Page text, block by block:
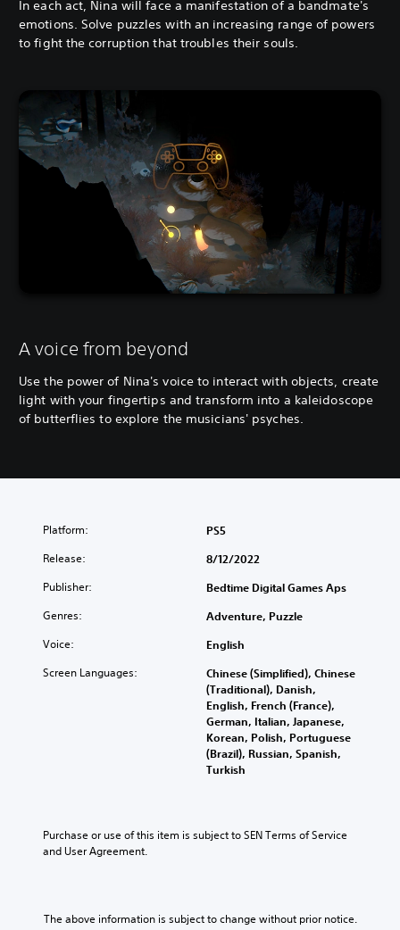
In each act, Nina will face a manifestation of a bandmate's
emotions. Solve puzzles with an increasing range of powers
to fight the corruption that troubles their souls.
A voice from beyond
Use the power of Nina's voice to interact with objects, create
light with your fingertips and transform into a kaleidoscope
of butterflies to explore the musicians' psyches.
Platform: PS5
Release: 8/12/2022
Publisher: Bedtime Digital Games Aps
Genres: Adventure, Puzzle
Voice: English
Screen Languages:
Chinese (Simplified), Chinese
(Traditional), Danish,
English, French (France),
German, Italian, Japanese,
Korean, Polish, Portuguese
(Brazil), Russian, Spanish,
Turkish
Purchase or use of this item is subject to SEN Terms of Service
and User Agreement.
The above information is subject to change without prior notice.